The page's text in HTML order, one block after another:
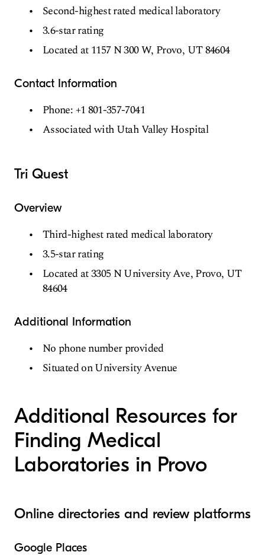
Second-highest rated medical laboratory
3.6-star rating
Located at 1157 N 300 W, Provo, UT 84604
Contact Information
Phone: +1 801-357-7041
Associated with Utah Valley Hospital
Tri Quest
Overview
Third-highest rated medical laboratory
3.5-star rating
Located at 3305 N University Ave, Provo, UT
84604
Additional Information
No phone number provided
Situated on University Avenue
Additional Resources for
Finding Medical
Laboratories in Provo
Online directories and review platforms
Google Places